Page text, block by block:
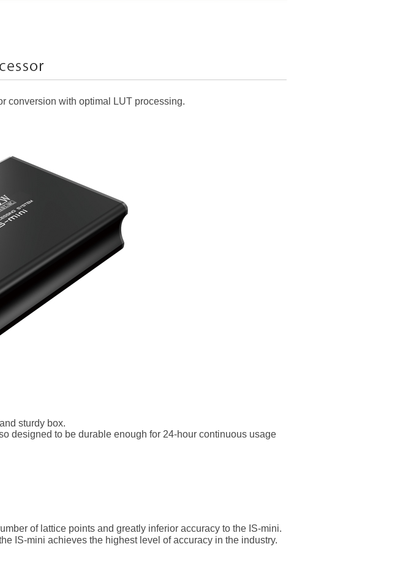
conversion with optimal LUT processing.
sturdy box.
designed to be durable enough for 24-hour continuous usage
of lattice points and greatly inferior accuracy to the IS-mini.
IS-mini achieves the highest level of accuracy in the industry.